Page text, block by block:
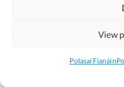
View
Polasaí Fianáin
An
Suíomh